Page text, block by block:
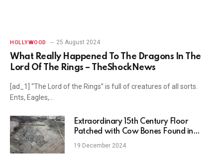
HOLLYWOOD 25 August 2024
What Really Happened To The Dragons In The
Lord Of The Rings – TheShockNews
[ad_1] “The Lord of the Rings” is full of creatures of all sorts.
Ents, Eagles,…
Extraordinary 15th Century Floor
Patched with Cow Bones Found in
Netherlands
19 December 2024